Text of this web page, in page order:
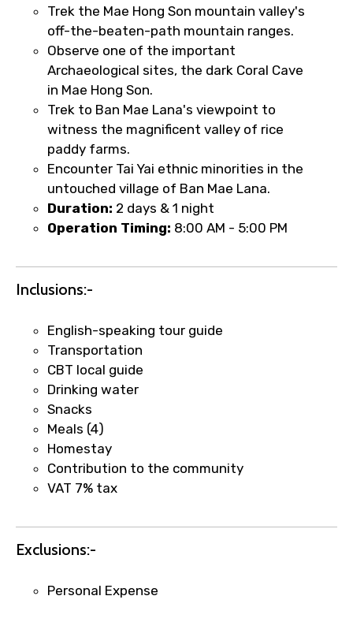
No. of Night - 2
Type of Hotel
Food Required
Remarks & Instructions
Please Enter Captcha
Submit Information
Trek the Mae Hong Son mountain valley's
off-the-beaten-path mountain ranges.
Observe one of the important
Archaeological sites, the dark Coral Cave
in Mae Hong Son.
Trek to Ban Mae Lana's viewpoint to
witness the magnificent valley of rice
paddy farms.
Encounter Tai Yai ethnic minorities in the
untouched village of Ban Mae Lana.
Duration: 2 days & 1 night
Operation Timing: 8:00 AM - 5:00 PM
Inclusions:-
English-speaking tour guide
Transportation
CBT local guide
Drinking water
Snacks
Meals (4)
Homestay
Contribution to the community
VAT 7% tax
Exclusions:-
Personal Expense